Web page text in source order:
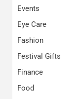
Events
Eye Care
Fashion
Festival Gifts
Finance
Food